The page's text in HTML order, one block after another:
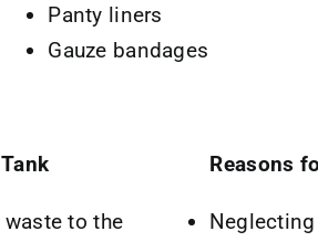
Panty liners
Gauze bandages
to the
Reasons